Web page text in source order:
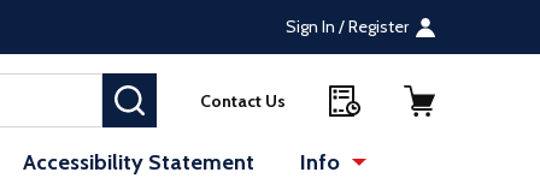
Sign In / Register
SEARCHContact Us
Accessibility Statement Info